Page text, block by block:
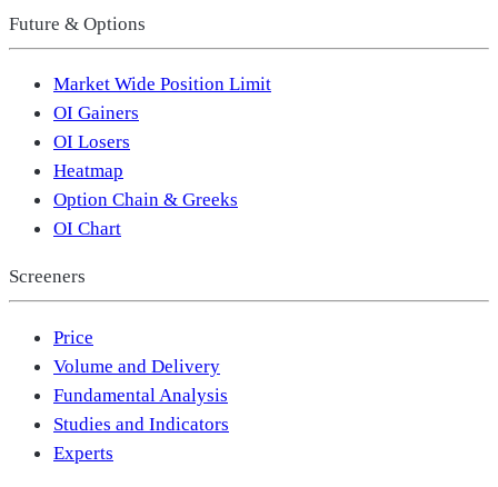
Future & Options
Market Wide Position Limit
OI Gainers
OI Losers
Heatmap
Option Chain & Greeks
OI Chart
Screeners
Price
Volume and Delivery
Fundamental Analysis
Studies and Indicators
Experts